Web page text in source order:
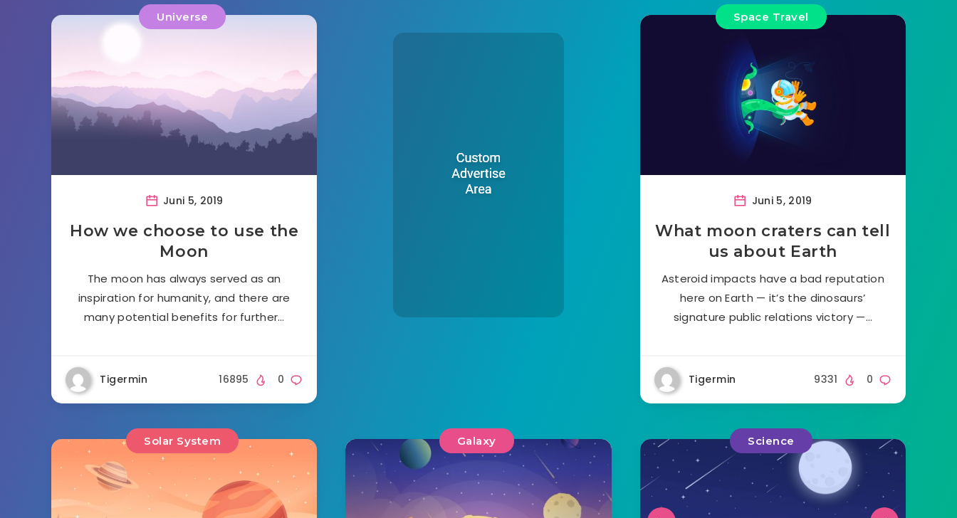
Universe
Juni 5, 2019
How we choose to use the
Moon
The moon has always served as an
inspiration for humanity, and there are
many potential benefits for further…
Tigermin 0
16895
Space Travel
Juni 5, 2019
What moon craters can tell
us about Earth
Asteroid impacts have a bad reputation
here on Earth — it’s the dinosaurs’
signature public relations victory —…
Tigermin 0
9331
Solar System Galaxy Science